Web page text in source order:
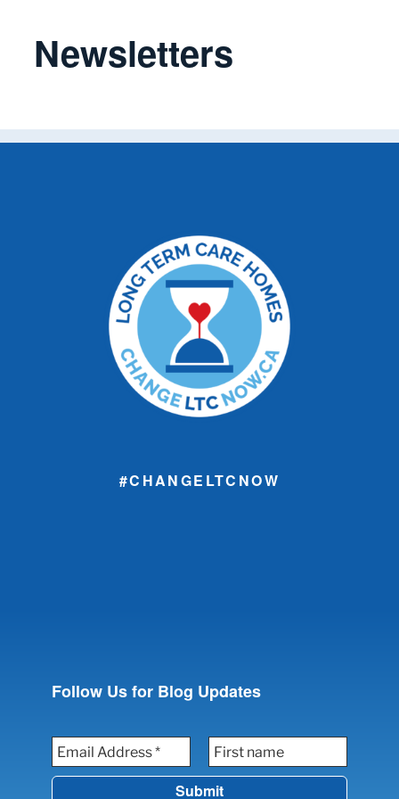
Newsletters
#CHANGELTCNOW
Follow Us for Blog Updates